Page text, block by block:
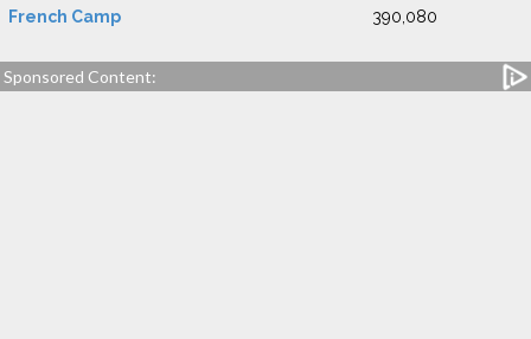
French Camp 390,080
Sponsored Content: